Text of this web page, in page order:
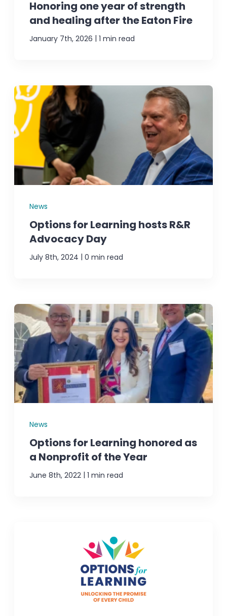
Honoring one year of strength
and healing after the Eaton Fire
January 7th, 2026 | 1 min read
News
Options for Learning hosts R&R
Advocacy Day
July 8th, 2024 | 0 min read
News
Options for Learning honored as
a Nonprofit of the Year
June 8th, 2022 | 1 min read